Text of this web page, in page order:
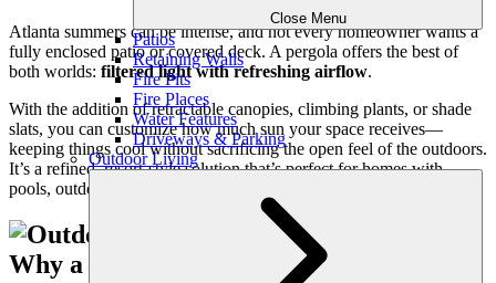
Close Menu
Patios
Retaining Walls
Fire Pits
Fire Places
Water Features
Driveways & Parking
Outdoor Living
Atlanta summers can be intense, and not every homeowner wants a
fully enclosed patio or covered deck. A pergola offers the best of
both worlds: filtered light with refreshing airflow.
With the addition of retractable canopies, climbing plants, or shade
slats, you can customize how much sun your space receives—
keeping things cool without sacrificing the open feel of the outdoors.
It’s a refined, resort-style solution that’s perfect for homes with
pools, outdoor kitchens, or garden patios.